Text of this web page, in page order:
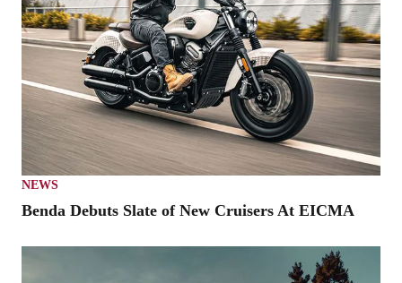
NEWS
Benda Debuts Slate of New Cruisers At EICMA